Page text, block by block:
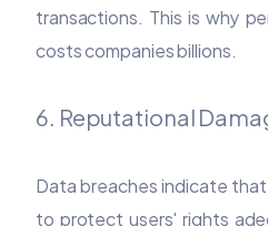
transactions. This is why
costs companies billions.
6. Reputational
Data breaches indicate
to protect users' rights